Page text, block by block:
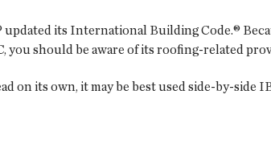
its International Building Code.®
you should be aware of its roofing-related
its own, it may be best used side-by-side